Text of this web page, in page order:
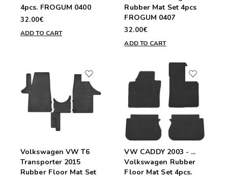
4pcs. FROGUM 0400
32.00€
ADD TO CART
Rubber Mat Set 4pcs
FROGUM 0407
32.00€
ADD TO CART
Volkswagen VW T6
Transporter 2015
Rubber Floor Mat Set
VW CADDY 2003 - ...
Volkswagen Rubber
Floor Mat Set 4pcs.